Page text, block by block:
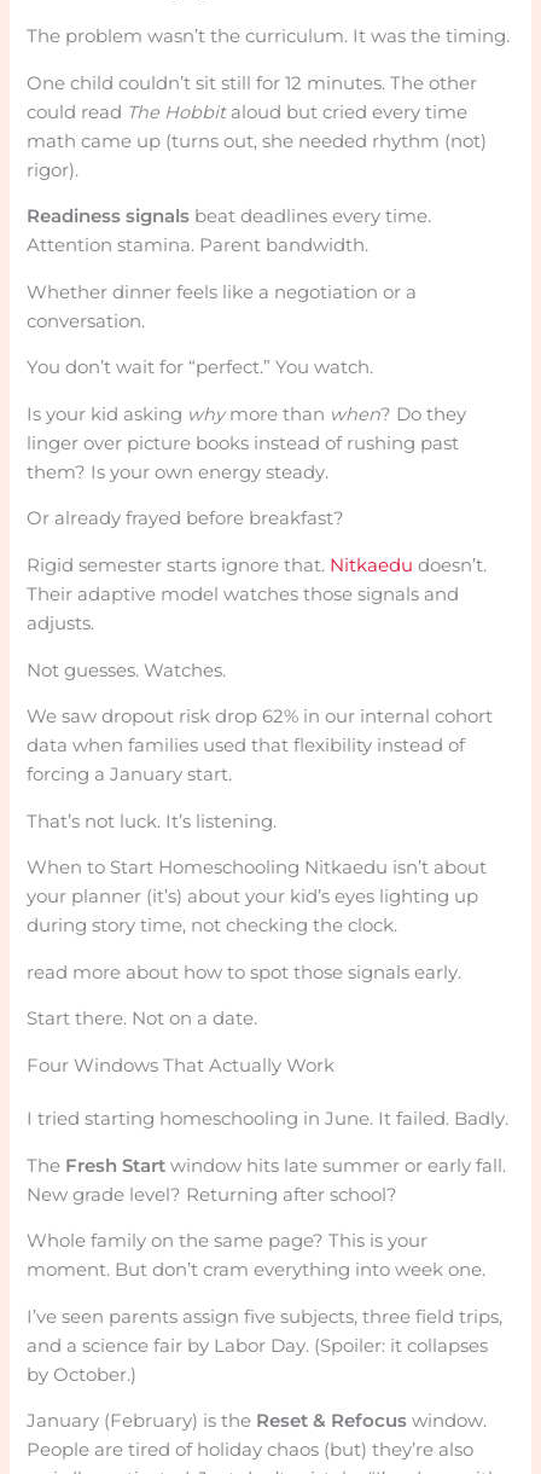
The problem wasn’t the curriculum. It was the timing.
One child couldn’t sit still for 12 minutes. The other
could read The Hobbitaloud but cried every time
math came up (turns out, she needed rhythm (not)
rigor).
Readiness signals beat deadlines every time.
Attention stamina. Parent bandwidth.
Whether dinner feels like a negotiation or a
conversation.
You don’t wait for “perfect.” You watch.
Is your kid asking whymore than when? Do they
linger over picture books instead of rushing past
them? Is your own energy steady.
Or already frayed before breakfast?
Rigid semester starts ignore that. Nitkaedu doesn’t.
Their adaptive model watches those signals and
adjusts.
Not guesses. Watches.
We saw dropout risk drop 62% in our internal cohort
data when families used that flexibility instead of
forcing a January start.
That’s not luck. It’s listening.
When to Start Homeschooling Nitkaedu isn’t about
your planner (it’s) about your kid’s eyes lighting up
during story time, not checking the clock.
read more about how to spot those signals early.
Start there. Not on a date.
Four Windows That Actually Work
I tried starting homeschooling in June. It failed. Badly.
The Fresh Start window hits late summer or early fall.
New grade level? Returning after school?
Whole family on the same page? This is your
moment. But don’t cram everything into week one.
I’ve seen parents assign five subjects, three field trips,
and a science fair by Labor Day. (Spoiler: it collapses
by October.)
January (February) is the Reset & Refocus window.
People are tired of holiday chaos (but) they’re also